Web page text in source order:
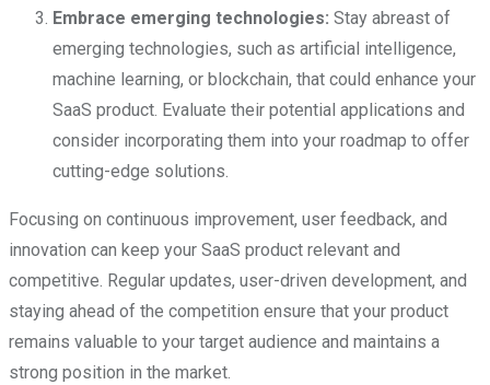
Embrace emerging technologies: Stay abreast of
emerging technologies, such as artificial intelligence,
machine learning, or blockchain, that could enhance your
SaaS product. Evaluate their potential applications and
consider incorporating them into your roadmap to offer
cutting-edge solutions.
Focusing on continuous improvement, user feedback, and
innovation can keep your SaaS product relevant and
competitive. Regular updates, user-driven development, and
staying ahead of the competition ensure that your product
remains valuable to your target audience and maintains a
strong position in the market.